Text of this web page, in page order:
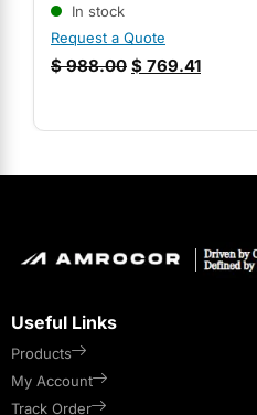
In stock
Request a Quote
$988.00 $ 769.41
Useful Links
Products
My Account
Track Order